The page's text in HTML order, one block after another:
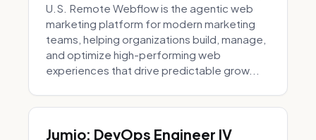
U.S. Remote Webflow is the agentic web
marketing platform for modern marketing
teams, helping organizations build, manage,
and optimize high-performing web
experiences that drive predictable grow...
Jumio: DevOps Engineer IV